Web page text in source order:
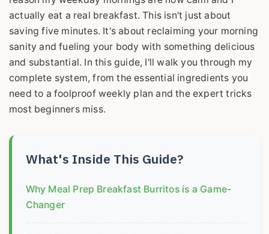
actually eat a real breakfast. This isn't just about
saving five minutes. It's about reclaiming your morning
sanity and fueling your body with something delicious
and substantial. In this guide, I'll walk you through my
complete system, from the essential ingredients you
need to a foolproof weekly plan and the expert tricks
most beginners miss.
What's Inside This Guide?
Why Meal Prep Breakfast Burritos is a Game-
Changer